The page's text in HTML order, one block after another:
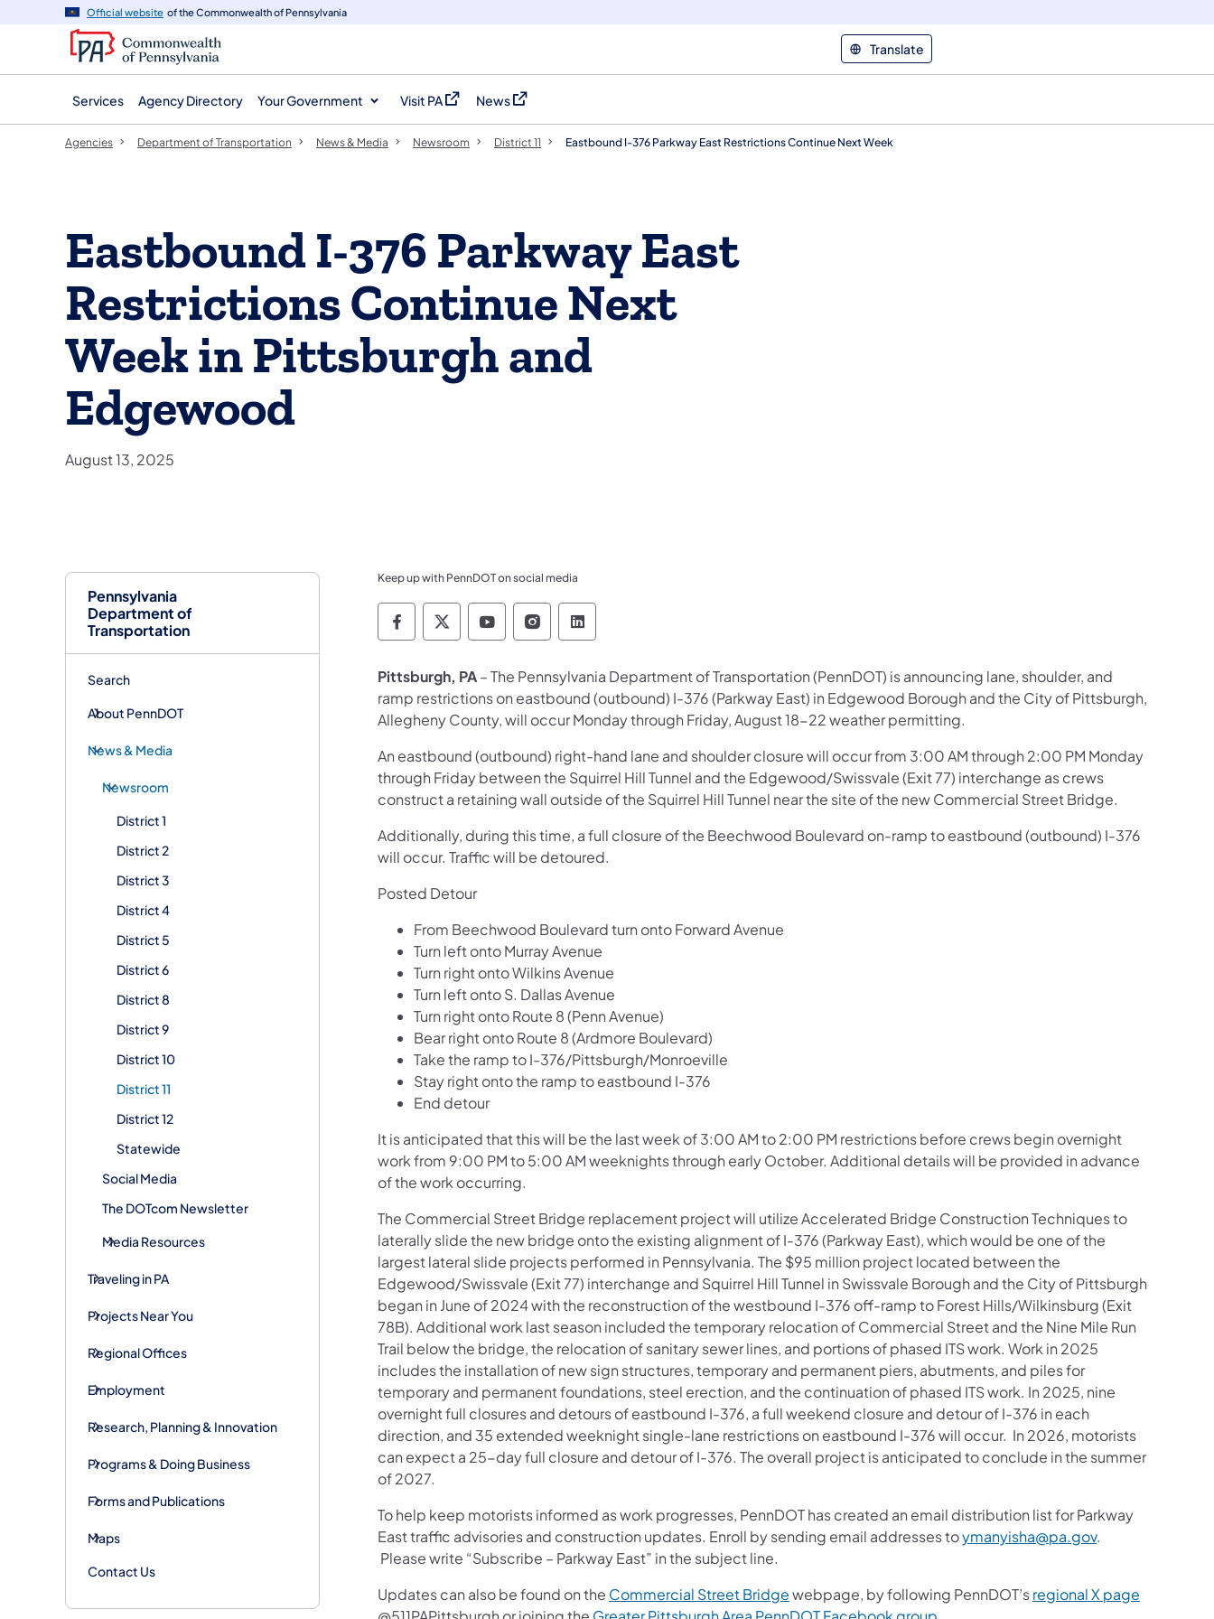
navigation
content
Official website of the Commonwealth of Pennsylvania
Translate
Services Agency Directory Your Government Visit PA
(opens in a new tab)
News
(opens in a new tab)
Pennsylvania
Department of
Transportation
Search
About PennDOT
News & Media
Newsroom
District 1
District 2
District 3
District 4
District 5
District 6
District 8
District 9
District 10
District 11
District 12
Statewide
Social Media
The DOTcom Newsletter
Media Resources
Traveling in PA
Projects Near You
Regional Offices
Employment
Research, Planning & Innovation
Programs & Doing Business
Forms and Publications
Maps
Contact Us
Agencies Department of Transportation News & Media Newsroom District 11 Eastbound I-376 Parkway East Restrictions Continue Next Week
Eastbound I-376 Parkway East
Restrictions Continue Next
Week in Pittsburgh and
Edgewood
August 13, 2025
Keep up with PennDOT on social media
Pennsylvania Department of Transportation Like us on Facebook
Pennsylvania Department of Transportation Follow on X
Pennsylvania Department of Transportation Follow on YouTube
Pennsylvania Department of Transportation Follow on Instagram
Pennsylvania Department of Transportation Follow on LinkedIn
Pittsburgh, PA– The Pennsylvania Department of Transportation (PennDOT) is announcing lane, shoulder, and
ramp restrictions on eastbound (outbound) I-376 (Parkway East) in Edgewood Borough and the City of Pittsburgh,
Allegheny County, will occur Monday through Friday, August 18-22 weather permitting.
An eastbound (outbound) right-hand lane and shoulder closure will occur from 3:00 AM through 2:00 PM Monday
through Friday between the Squirrel Hill Tunnel and the Edgewood/Swissvale (Exit 77) interchange as crews
construct a retaining wall outside of the Squirrel Hill Tunnel near the site of the new Commercial Street Bridge.
Additionally, during this time, a full closure of the Beechwood Boulevard on-ramp to eastbound (outbound) I-376
will occur. Traffic will be detoured.
Posted Detour
From Beechwood Boulevard turn onto Forward Avenue
Turn left onto Murray Avenue
Turn right onto Wilkins Avenue
Turn left onto S. Dallas Avenue
Turn right onto Route 8 (Penn Avenue)
Bear right onto Route 8 (Ardmore Boulevard)
Take the ramp to I-376/Pittsburgh/Monroeville
Stay right onto the ramp to eastbound I-376
End detour
It is anticipated that this will be the last week of 3:00 AM to 2:00 PM restrictions before crews begin overnight
work from 9:00 PM to 5:00 AM weeknights through early October. Additional details will be provided in advance
of the work occurring.
The Commercial Street Bridge replacement project will utilize Accelerated Bridge Construction Techniques to
laterally slide the new bridge onto the existing alignment of I-376 (Parkway East), which would be one of the
largest lateral slide projects performed in Pennsylvania. The $95 million project located between the
Edgewood/Swissvale (Exit 77) interchange and Squirrel Hill Tunnel in Swissvale Borough and the City of Pittsburgh
began in June of 2024 with the reconstruction of the westbound I-376 off-ramp to Forest Hills/Wilkinsburg (Exit
78B). Additional work last season included the temporary relocation of Commercial Street and the Nine Mile Run
Trail below the bridge, the relocation of sanitary sewer lines, and portions of phased ITS work. Work in 2025
includes the installation of new sign structures, temporary and permanent piers, abutments, and piles for
temporary and permanent foundations, steel erection, and the continuation of phased ITS work. In 2025, nine
overnight full closures and detours of eastbound I-376, a full weekend closure and detour of I-376 in each
direction, and 35 extended weeknight single-lane restrictions on eastbound I-376 will occur. In 2026, motorists
can expect a 25-day full closure and detour of I-376. The overall project is anticipated to conclude in the summer
of 2027.
To help keep motorists informed as work progresses, PennDOT has created an email distribution list for Parkway
East traffic advisories and construction updates. Enroll by sending email addresses toymanyisha@pa.gov.
Please write “Subscribe – Parkway East” in the subject line.
Updates can also be found on the Commercial Street Bridgewebpage, by following PennDOT’sregional X page